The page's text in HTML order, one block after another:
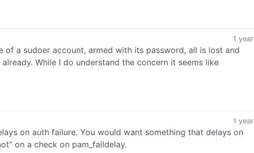
1 year
of a sudoer account, armed with its password, all is lost and
While I do understand the concern it seems like
1 year
on auth failure. You would want something that delays on
on a check on pam_faildelay.